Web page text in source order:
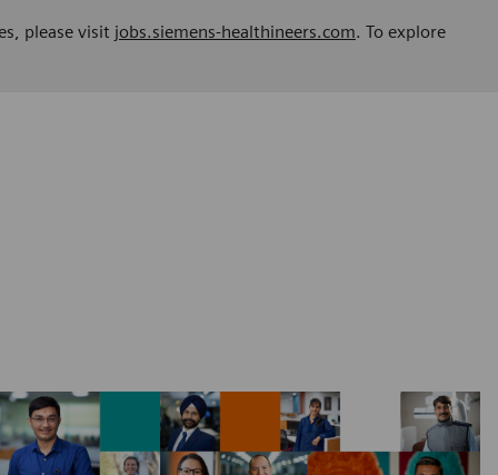
please visit jobs.siemens-healthineers.com. To explore